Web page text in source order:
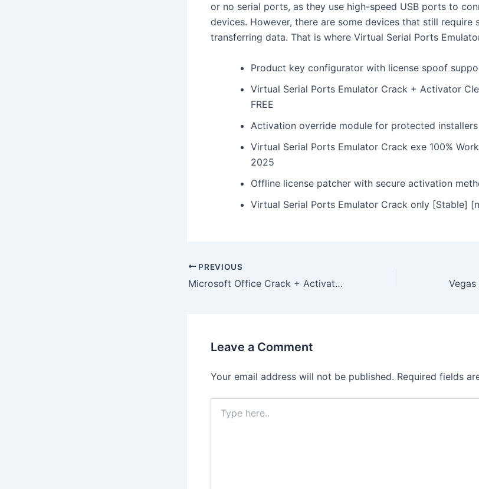
or no serial ports, as they use high-speed USB ports to
devices. However, there are some devices that still require
transferring data. That is where Virtual Serial Ports
Product key configurator with license spoof
Virtual Serial Ports Emulator Crack + Activator
FREE
Activation override module for protected installers
Virtual Serial Ports Emulator Crack exe 100%
2025
Offline license patcher with secure activation
Virtual Serial Ports Emulator Crack only [Stable]
Post
navigation
PREVIOUS
Microsoft Office Crack + Activator 100% Worked (x86-x64) Latest GitHub
Leave a Comment
Your email address will not be published. Required fields
here..